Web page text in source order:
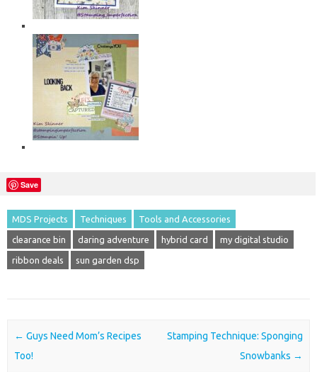
Save
MDS Projects Techniques Tools and Accessories
clearance bin daring adventure hybrid card my digital studio
ribbon deals sun garden dsp
Post navigation
← Guys Need Mom’s Recipes
Too!
Stamping Technique: Sponging
Snowbanks →